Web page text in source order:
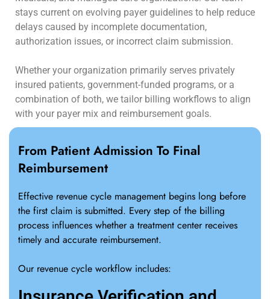
stays current on evolving payer guidelines to help reduce
delays caused by incomplete documentation,
authorization issues, or incorrect claim submission.
Whether your organization primarily serves privately
insured patients, government-funded programs, or a
combination of both, we tailor billing workflows to align
with your payer mix and reimbursement goals.
From Patient Admission To Final
Reimbursement
Effective revenue cycle management begins long before
the first claim is submitted. Every step of the billing
process influences whether a treatment center receives
timely and accurate reimbursement.
Our revenue cycle workflow includes: